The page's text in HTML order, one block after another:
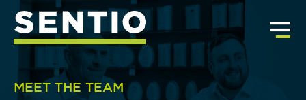
MEET THE TEAM